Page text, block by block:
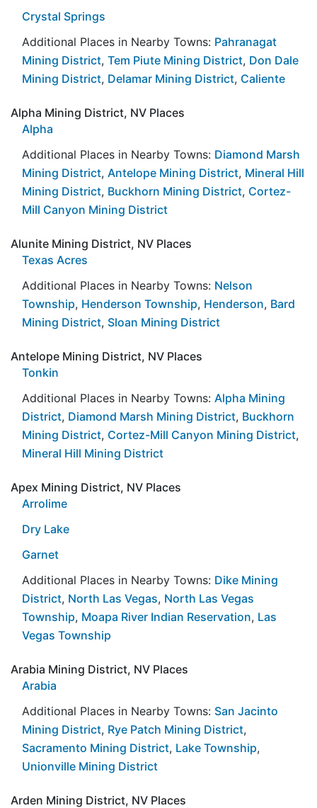
Crystal Springs
Additional Places in Nearby Towns: Pahranagat
Mining District, Tem Piute Mining District, Don Dale
Mining District, Delamar Mining District, Caliente
Alpha Mining District, NV Places
Alpha
Additional Places in Nearby Towns: Diamond Marsh
Mining District, Antelope Mining District, Mineral Hill
Mining District, Buckhorn Mining District, Cortez-
Mill Canyon Mining District
Alunite Mining District, NV Places
Texas Acres
Additional Places in Nearby Towns: Nelson
Township, Henderson Township, Henderson, Bard
Mining District, Sloan Mining District
Antelope Mining District, NV Places
Tonkin
Additional Places in Nearby Towns: Alpha Mining
District, Diamond Marsh Mining District, Buckhorn
Mining District, Cortez-Mill Canyon Mining District,
Mineral Hill Mining District
Apex Mining District, NV Places
Arrolime
Dry Lake
Garnet
Additional Places in Nearby Towns: Dike Mining
District, North Las Vegas, North Las Vegas
Township, Moapa River Indian Reservation, Las
Vegas Township
Arabia Mining District, NV Places
Arabia
Additional Places in Nearby Towns: San Jacinto
Mining District, Rye Patch Mining District,
Sacramento Mining District, Lake Township,
Unionville Mining District
Arden Mining District, NV Places